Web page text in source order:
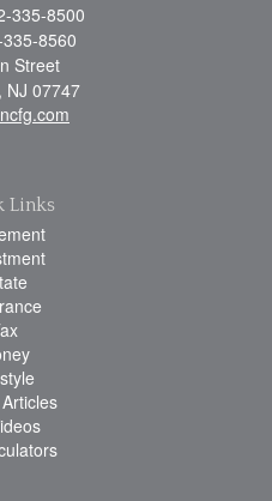
335-8500
8560
Street
NJ 07747
Links